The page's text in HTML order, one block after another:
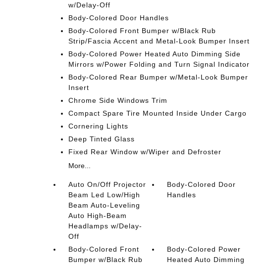
w/Delay-Off
Body-Colored Door Handles
Body-Colored Front Bumper w/Black Rub
Strip/Fascia Accent and Metal-Look Bumper Insert
Body-Colored Power Heated Auto Dimming Side
Mirrors w/Power Folding and Turn Signal Indicator
Body-Colored Rear Bumper w/Metal-Look Bumper
Insert
Chrome Side Windows Trim
Compact Spare Tire Mounted Inside Under Cargo
Cornering Lights
Deep Tinted Glass
Fixed Rear Window w/Wiper and Defroster
More...
Auto On/Off Projector
Beam Led Low/High
Beam Auto-Leveling
Auto High-Beam
Headlamps w/Delay-
Off
Body-Colored Door
Handles
Body-Colored Front
Bumper w/Black Rub
Body-Colored Power
Heated Auto Dimming